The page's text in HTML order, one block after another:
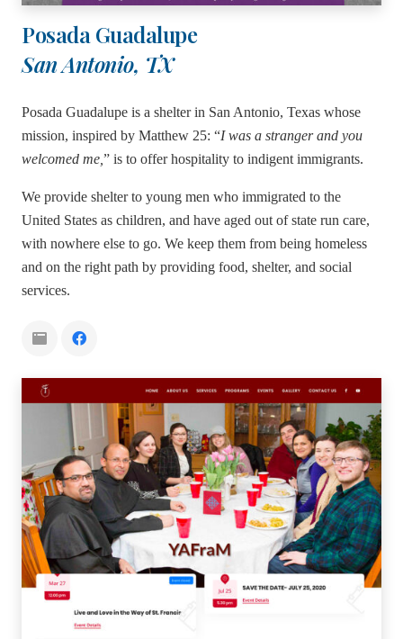
Posada Guadalupe
San Antonio, TX
Posada Guadalupe is a shelter in San Antonio, Texas whose
mission, inspired by Matthew 25: “I was a stranger and you
welcomed me, ” is to offer hospitality to indigent immigrants.
We provide shelter to young men who immigrated to the
United States as children, and have aged out of state run care,
with nowhere else to go. We keep them from being homeless
and on the right path by providing food, shelter, and social
services.